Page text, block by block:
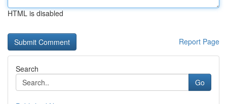
HTML is disabled
Report Page
Search
Go